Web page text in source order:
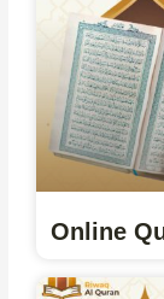
Online